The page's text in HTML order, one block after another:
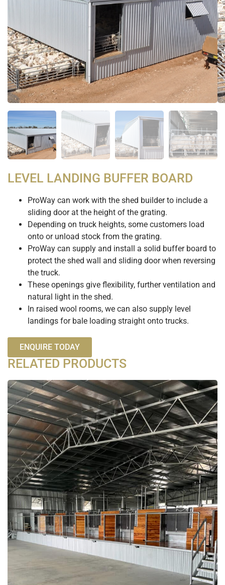
LEVEL LANDING BUFFER BOARD
ProWay can work with the shed builder to include a
sliding door at the height of the grating.
Depending on truck heights, some customers load
onto or unload stock from the grating.
ProWay can supply and install a solid buffer board to
protect the shed wall and sliding door when reversing
the truck.
These openings give flexibility, further ventilation and
natural light in the shed.
In raised wool rooms, we can also supply level
landings for bale loading straight onto trucks.
ENQUIRE TODAY
RELATED PRODUCTS